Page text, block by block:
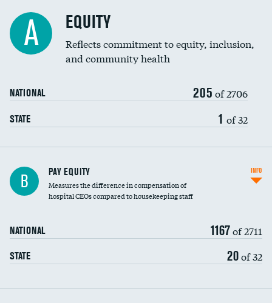
A EQUITY
Reflects commitment to equity, inclusion,
and community health
NATIONAL 205 of 2706
STATE 1 of 32
B PAY EQUITY
Measures the difference in compensation of
hospital CEOs compared to housekeeping staff
NATIONAL 1167of 2711
STATE 20of 32
INFO